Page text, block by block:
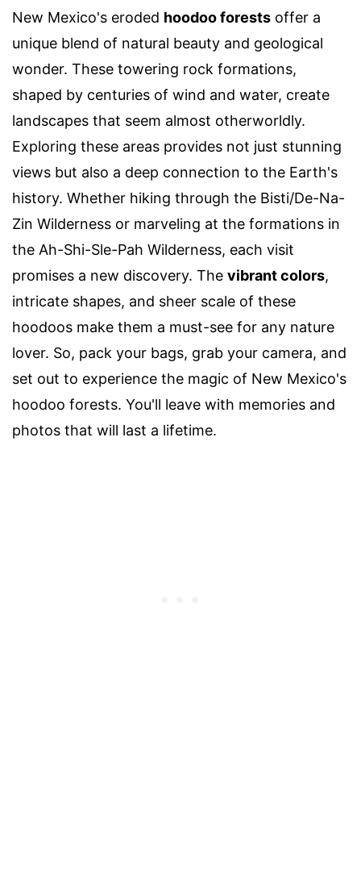
New Mexico's eroded hoodoo forests offer a
unique blend of natural beauty and geological
wonder. These towering rock formations,
shaped by centuries of wind and water, create
landscapes that seem almost otherworldly.
Exploring these areas provides not just stunning
views but also a deep connection to the Earth's
history. Whether hiking through the Bisti/De-Na-
Zin Wilderness or marveling at the formations in
the Ah-Shi-Sle-Pah Wilderness, each visit
promises a new discovery. The vibrant colors,
intricate shapes, and sheer scale of these
hoodoos make them a must-see for any nature
lover. So, pack your bags, grab your camera, and
set out to experience the magic of New Mexico's
hoodoo forests. You'll leave with memories and
photos that will last a lifetime.